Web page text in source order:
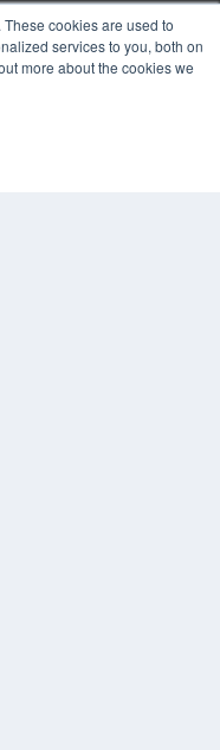
cookies are used to
services to you, both on
more about the cookies we